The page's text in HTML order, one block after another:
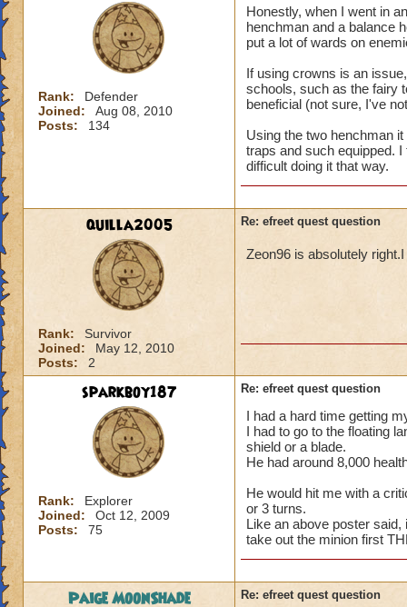
Rank:
Defender
Joined:
Aug 08, 2010
Posts:
134
Honestly, when I went in
henchman and a balance
put a lot of wards on
If using crowns is an
schools, such as the fairy
beneficial (not sure, I've
Using the two henchman
traps and such equipped.
difficult doing it that way.
quilla2005
Rank:
Survivor
Joined:
May 12, 2010
Posts:
2
Re: efreet quest question
Zeon96 is absolutely
sparkboy187
Rank:
Explorer
Joined:
Oct 12, 2009
Posts:
75
Re: efreet quest question
I had a hard time getting
I had to go to the floating
shield or a blade.
He had around 8,000
He would hit me with a
or 3 turns.
Like an above poster
take out the minion first
Paige MoonShade Re: efreet quest question